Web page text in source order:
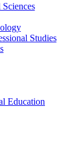
Studies
Education